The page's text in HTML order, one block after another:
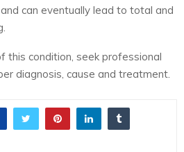
can eventually lead to total and
this condition, seek professional
diagnosis, cause and treatment.